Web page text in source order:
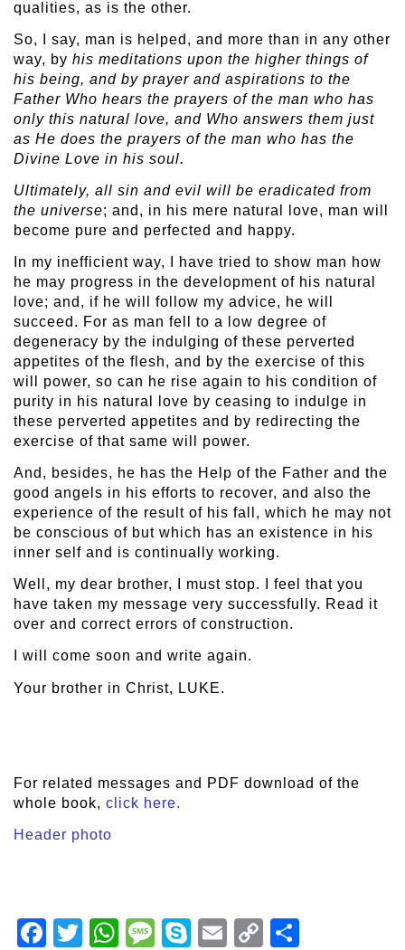
qualities, as is the other.
So, I say, man is helped, and more than in any other
way, by his meditations upon the higher things of
his being, and by prayer and aspirations to the
Father Who hears the prayers of the man who has
only this natural love, and Who answers them just
as He does the prayers of the man who has the
Divine Love in his soul.
Ultimately, all sin and evil will be eradicated from
the universe; and, in his mere natural love, man will
become pure and perfected and happy.
In my inefficient way, I have tried to show man how
he may progress in the development of his natural
love; and, if he will follow my advice, he will
succeed. For as man fell to a low degree of
degeneracy by the indulging of these perverted
appetites of the flesh, and by the exercise of this
will power, so can he rise again to his condition of
purity in his natural love by ceasing to indulge in
these perverted appetites and by redirecting the
exercise of that same will power.
And, besides, he has the Help of the Father and the
good angels in his efforts to recover, and also the
experience of the result of his fall, which he may not
be conscious of but which has an existence in his
inner self and is continually working.
Well, my dear brother, I must stop. I feel that you
have taken my message very successfully. Read it
over and correct errors of construction.
I will come soon and write again.
Your brother in Christ, LUKE.
For related messages and PDF download of the
whole book, click here.
Header photo
Facebook
TwitterWhatsAppMessage
Skype Email
Copy